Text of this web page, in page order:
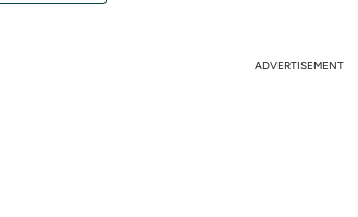
ADVERTISEMENT